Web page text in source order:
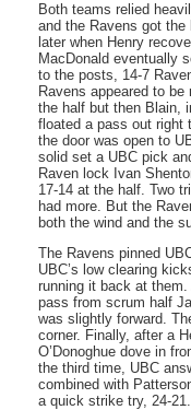
Both teams relied
and the Ravens got
later when Henry
MacDonald eventually
to the posts, 14-7
Ravens appeared to
the half but then Blain,
floated a pass out right
the door was open to
solid set a UBC pick
Raven lock Ivan
17-14 at the half. Two
had more. But the
both the wind and the
The Ravens pinned
UBC’s low clearing
running it back at
pass from scrum half
was slightly forward.
corner. Finally, after a
O’Donoghue dove in
the third time, UBC
combined with
a quick strike try, 24-